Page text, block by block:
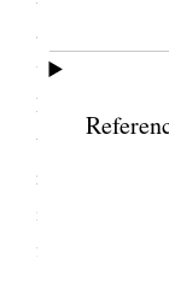
at 10 A.M.
with him.
Estella, Geo.
the Temple
returned
in the City.
find the lost